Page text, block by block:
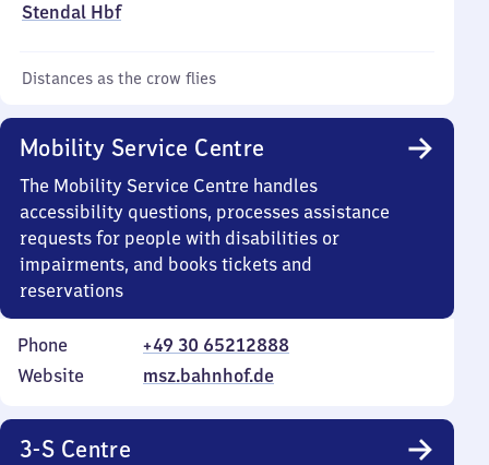
Stendal Hbf
Distances as the crow flies
Mobility Service Centre
The Mobility Service Centre handles
accessibility questions, processes assistance
requests for people with disabilities or
impairments, and books tickets and
reservations
Phone
+49 30 65212888
Website
msz.bahnhof.de
3-S Centre